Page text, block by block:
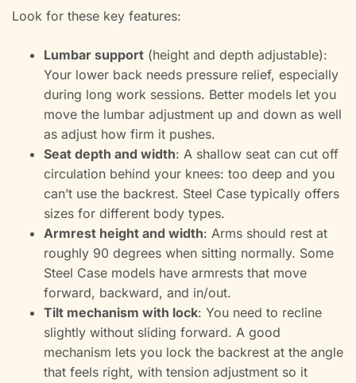
Look for these key features:
Lumbar support (height and depth adjustable):
Your lower back needs pressure relief, especially
during long work sessions. Better models let you
move the lumbar adjustment up and down as well
as adjust how firm it pushes.
Seat depth and width: A shallow seat can cut off
circulation behind your knees: too deep and you
can’t use the backrest. Steel Case typically offers
sizes for different body types.
Armrest height and width: Arms should rest at
roughly 90 degrees when sitting normally. Some
Steel Case models have armrests that move
forward, backward, and in/out.
Tilt mechanism with lock: You need to recline
slightly without sliding forward. A good
mechanism lets you lock the backrest at the angle
that feels right, with tension adjustment so it